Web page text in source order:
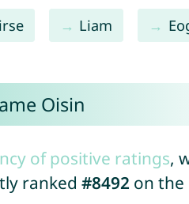
Liam
Oisin
of positive ratings,
ranked #8492 on the